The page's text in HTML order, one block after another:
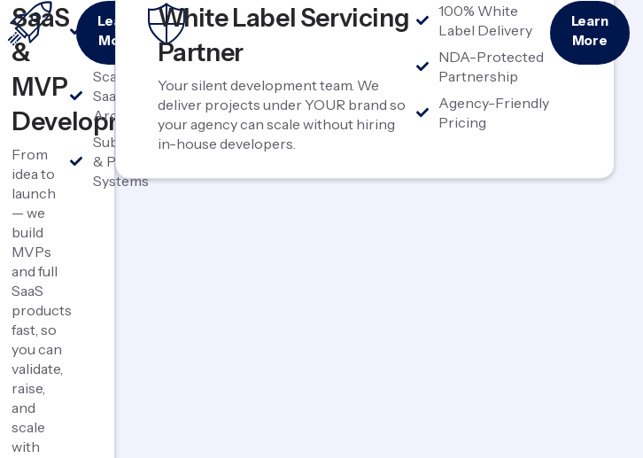
SaaS
&
MVP
Development
From
idea to
launch
— we
build
MVPs
and full
SaaS
products
fast, so
you can
validate,
raise,
and
scale
with
Rapid
MVP
Launch
Scalable
SaaS
Architecture
Subscription
& Payment
Systems
Learn
More
White Label Servicing
Partner
Your silent development team. We
deliver projects under YOUR brand so
your agency can scale without hiring
in-house developers.
100% White
Label Delivery
NDA-Protected
Partnership
Agency-Friendly
Pricing
Learn
More